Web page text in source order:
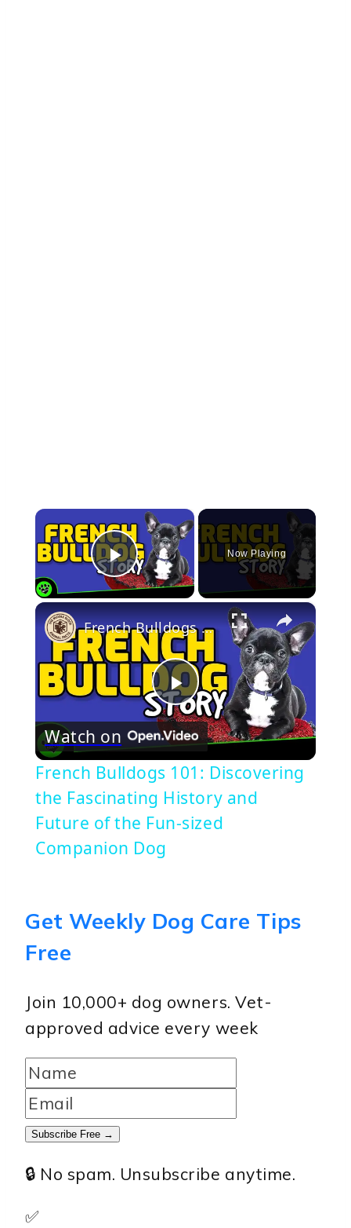
×
Play Video
Now Playing
×
Play
Video
French Bulldogs 101: Discovering the Fascinating History and Future of the Fun-sized Companion Dog
Watch on
French Bulldogs 101: Discovering
the Fascinating History and
Future of the Fun-sized
Companion Dog
Get Weekly Dog Care Tips
Free
Join 10,000+ dog owners. Vet-
approved advice every week
Subscribe Free →
🔒 No spam. Unsubscribe anytime.
✅